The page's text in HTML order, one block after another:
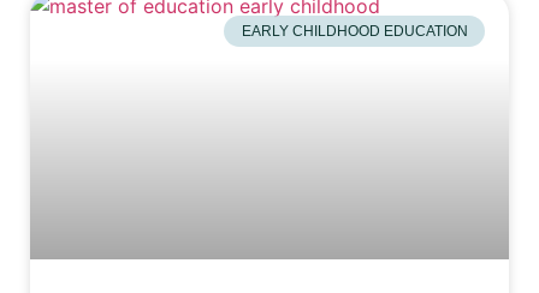
EARLY CHILDHOOD EDUCATION